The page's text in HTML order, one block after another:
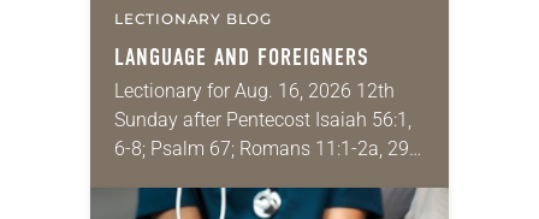
LECTIONARY BLOG
LANGUAGE AND FOREIGNERS
Lectionary for Aug. 16, 2026 12th
Sunday after Pentecost Isaiah 56:1,
6-8; Psalm 67; Romans 11:1-2a, 29-
Regrettably, astonishingly and